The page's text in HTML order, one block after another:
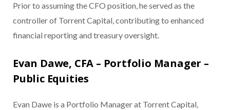
Prior to assuming the CFO position, he served as the
controller of Torrent Capital, contributing to enhanced
financial reporting and treasury oversight.
Evan Dawe, CFA – Portfolio Manager –
Public Equities
Evan Dawe is a Portfolio Manager at Torrent Capital,